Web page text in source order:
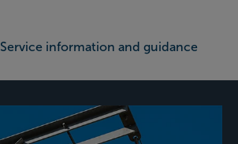
Service information and guidance